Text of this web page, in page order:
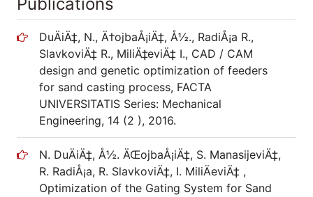
DuÄiÄ‡, N., Ä†ojbaÅ¡iÄ‡, Å½., RadiÅ¡a R.,
SlavkoviÄ‡ R., MiliÄ‡eviÄ‡ I., CAD / CAM
design and genetic optimization of feeders
for sand casting process, FACTA
UNIVERSITATIS Series: Mechanical
Engineering, 14 (2 ), 2016.
N. DuÄiÄ‡, Å½. ÄŒojbaÅ¡iÄ‡, S. ManasijeviÄ‡,
R. RadiÅ¡a, R. SlavkoviÄ‡, I. MiliÄeviÄ‡ ,
Optimization of the Gating System for Sand